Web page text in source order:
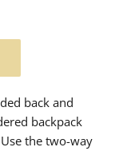
back and
backpack
the two-way